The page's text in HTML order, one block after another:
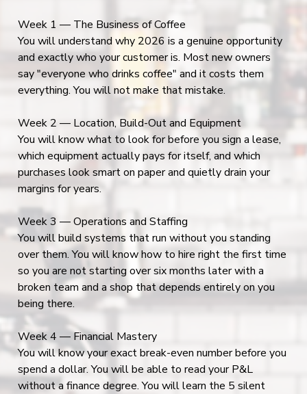
Week 1 — The Business of Coffee
You will understand why 2026 is a genuine opportunity
and exactly who your customer is. Most new owners
say "everyone who drinks coffee" and it costs them
everything. You will not make that mistake.
Week 2 — Location, Build-Out and Equipment
You will know what to look for before you sign a lease,
which equipment actually pays for itself, and which
purchases look smart on paper and quietly drain your
margins for years.
Week 3 — Operations and Staffing
You will build systems that run without you standing
over them. You will know how to hire right the first time
so you are not starting over six months later with a
broken team and a shop that depends entirely on you
being there.
Week 4 — Financial Mastery
You will know your exact break-even number before you
spend a dollar. You will be able to read your P&L
without a finance degree. You will learn the 5 silent